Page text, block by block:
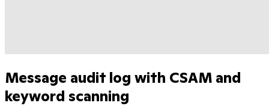
Message audit log with CSAM and
keyword scanning